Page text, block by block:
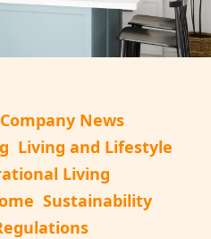
Company News
Living and Lifestyle
Living
Sustainability